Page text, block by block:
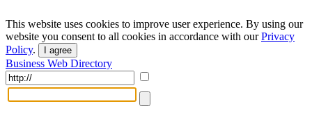
This website uses cookies to improve user experience. By using our
website you consent to all cookies in accordance with ourPrivacy
Policy. I agree
Business Web Directory